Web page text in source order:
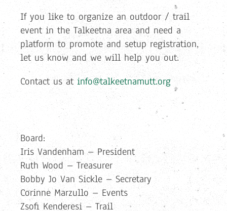
If you like to organize an outdoor / trail
event in the Talkeetna area and need a
platform to promote and setup registration,
let us know and we will help you out.
Contact us at info@talkeetnamutt.org
Board:
Iris Vandenham – President
Ruth Wood – Treasurer
Bobby Jo Van Sickle – Secretary
Corinne Marzullo – Events
Zsofi Kenderesi – Trail